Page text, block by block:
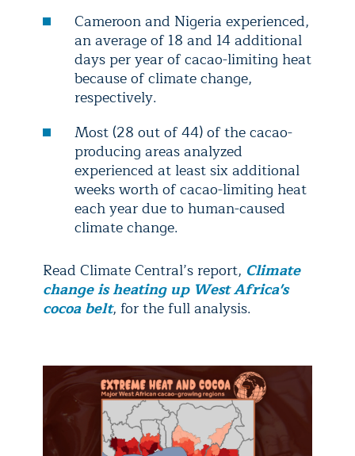
Cameroon and Nigeria experienced,
an average of 18 and 14 additional
days per year of cacao-limiting heat
because of climate change,
respectively.
Most (28 out of 44) of the cacao-
producing areas analyzed
experienced at least six additional
weeks worth of cacao-limiting heat
each year due to human-caused
climate change.
Read Climate Central’s report, Climate
change is heating up West Africa's
cocoa belt, for the full analysis.